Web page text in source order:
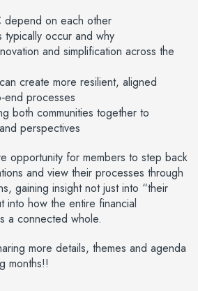
depend on each other
occur and why
and simplification across the
create more resilient, aligned
processes
both communities together to
perspectives
opportunity for members to step back
and view their processes through
gaining insight not just into “their
into how the entire financial
a connected whole.
more details, themes and agenda
months!!